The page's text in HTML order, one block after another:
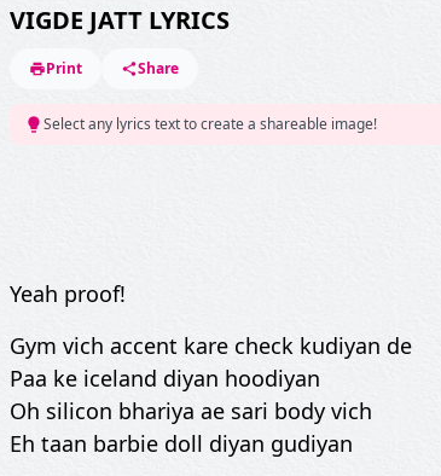
VIGDE JATT LYRICS
Print Share
Select any lyrics text to create a shareable image!
Yeah proof!
Gym vich accent kare check kudiyan de
Paa ke iceland diyan hoodiyan
Oh silicon bhariya ae sari body vich
Eh taan barbie doll diyan gudiyan